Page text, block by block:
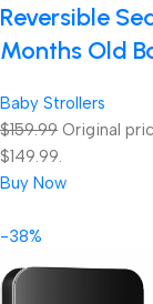
Reversible
Months Old
Baby Strollers
$159.99 Original
$149.99.
Buy Now
-38%